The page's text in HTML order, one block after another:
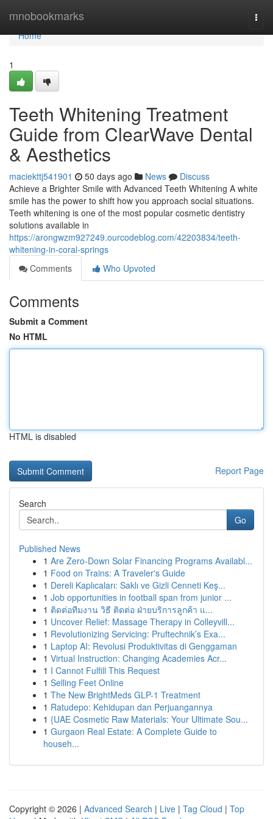
mnobookmarks
Home
Home
1
Teeth Whitening Treatment
Guide from ClearWave Dental
& Aesthetics
maciekttj541901 50 days ago News
Discuss
Achieve a Brighter Smile with Advanced Teeth Whitening A white
smile has the power to shift how you approach social situations.
Teeth whitening is one of the most popular cosmetic dentistry
solutions available in
https://arongwzm927249.ourcodeblog.com/42203834/teeth-
whitening-in-coral-springs
Comments
Who Upvoted
Comments
Submit a Comment
No HTML
HTML is disabled
Report Page
Search
Go
Published News
1 Are Zero-Down Solar Financing Programs Availabl...
1 Food on Trains: A Traveler's Guide
1 Dereli Kaplıcaları: Saklı ve Gizli Cenneti Keş...
1 Job opportunities in football span from junior ...
1 ติดต่อทีมงาน วิธี ติดต่อ ฝ่ายบริการลูกค้า แ...
1 Uncover Relief: Massage Therapy in Colleyvill...
1 Revolutionizing Servicing: Pruftechnik’s Exa...
1 Laptop AI: Revolusi Produktivitas di Genggaman
1 Virtual Instruction: Changing Academies Acr...
1 I Cannot Fulfill This Request
1 Selling Feet Online
1 The New BrightMeds GLP-1 Treatment
1 Ratudepo: Kehidupan dan Perjuangannya
1 {UAE Cosmetic Raw Materials: Your Ultimate Sou...
1 Gurgaon Real Estate: A Complete Guide to
househ...
Copyright © 2026 | Advanced Search | Live | Tag Cloud | Top